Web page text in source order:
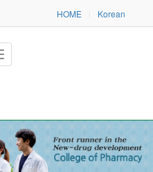
HOME Korean